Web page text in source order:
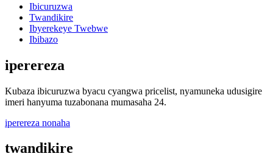
Ibicuruzwa
Twandikire
Ibyerekeye Twebwe
Ibibazo
iperereza
Kubaza ibicuruzwa byacu cyangwa pricelist, nyamuneka udusigire
imeri hanyuma tuzabonana mumasaha 24.
iperereza nonaha
twandikire